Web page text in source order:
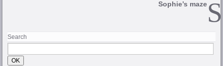
Sophie’s maze
Search